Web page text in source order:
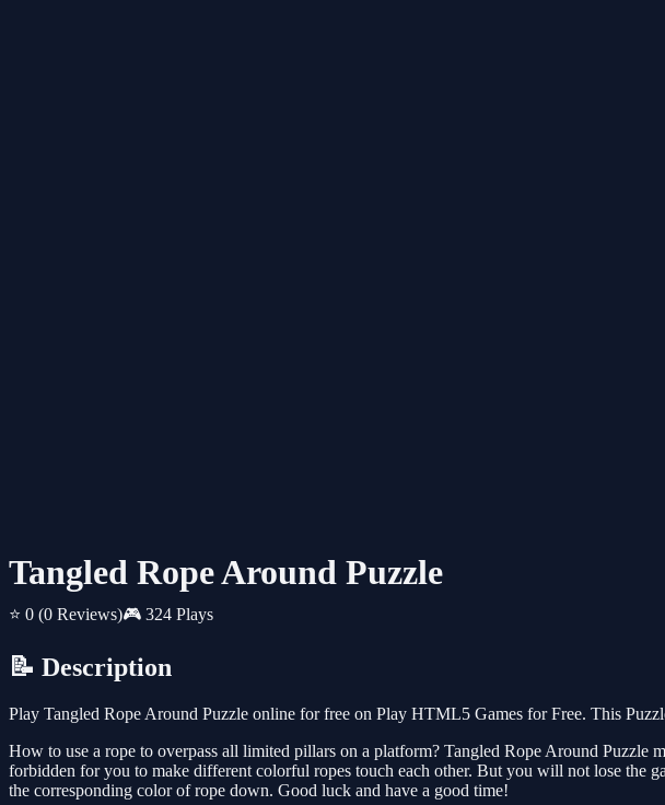
Tangled Rope Around Puzzle
⭐ 0 (0 Reviews)🎮 324 Plays
📝 Description
Play Tangled Rope Around Puzzle online for free on Play HTML5 Games for Free. This
How to use a rope to overpass all limited pillars on a platform? Tangled Rope Around
forbidden for you to make different colorful ropes touch each other. But you will not lose the
the corresponding color of rope down. Good luck and have a good time!